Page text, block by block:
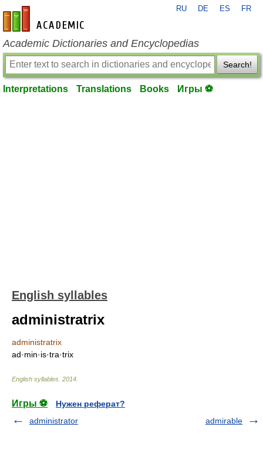
en-academic.com
RU DE ES FR
Academic Dictionaries and Encyclopedias
Search!
Interpretations Translations Books Игры ⚽
English syllables
administratrix
administratrix
ad·min·is·tra·trix
English syllables 2014
Игры ⚽
Нужен реферат?
administrator
admirable